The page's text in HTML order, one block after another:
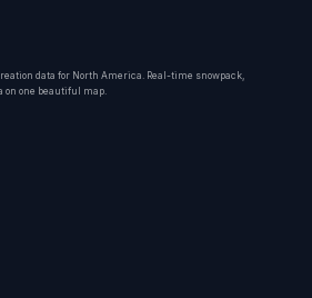
data for North America. Real-time snowpack,
on one beautiful map.